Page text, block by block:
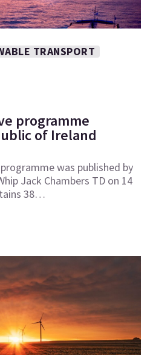
TRANSPORT
programme
of Ireland
was published by
Jack Chambers TD on 14
38…